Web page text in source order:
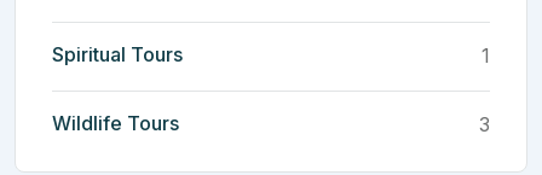
Spiritual Tours 1
Wildlife Tours 3